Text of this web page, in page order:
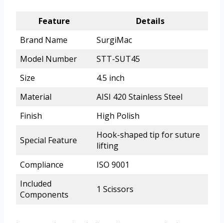
Feature
Details
Brand Name
SurgiMac
Model Number
STT-SUT45
Size
4.5 inch
Material
AISI 420 Stainless Steel
Finish
High Polish
Special Feature
Hook-shaped tip for suture
lifting
Compliance
ISO 9001
Included
Components
1 Scissors